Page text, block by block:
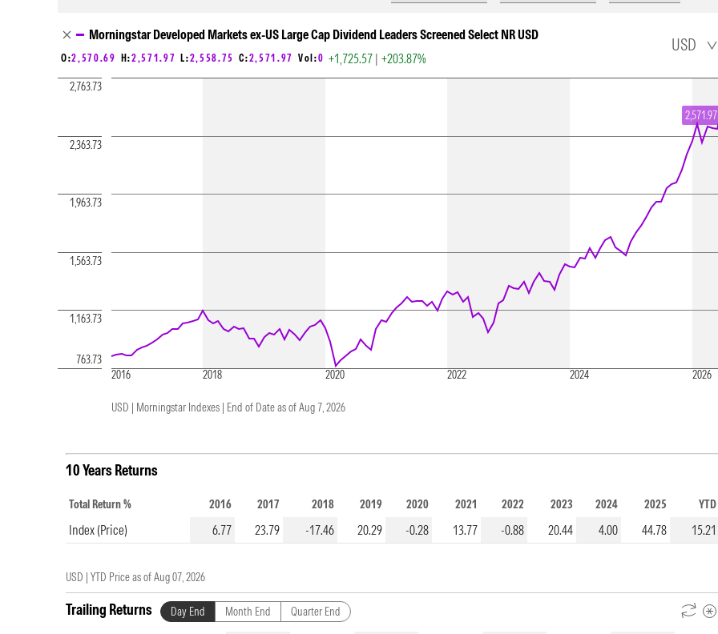
Morningstar Developed Markets ex-US Large Cap Dividend Leaders Screened Select NR USD
O:2,570.69 H:2,571.97 L:2,558.75 C:2,571.97 Vol:0 +1,725.57 | +203.87%
USD
2016 2018 2020 2022 2024 2026
763.73
1,163.73
1,563.73
1,963.73
2,363.73
2,763.73
2,571.97
USD | Morningstar Indexes | End of Date as of Aug 7, 2026
10 Years Returns
Total Return % 2016 2017 2018 2019 2020 2021 2022 2023 2024 2025 YTD
Index (Price) 6.77 23.79 -17.46 20.29 -0.28 13.77 -0.88 20.44 4.00 44.78 15.21
USD | YTD Price as ofAug 07, 2026
Trailing Returns Day End Month End Quarter End